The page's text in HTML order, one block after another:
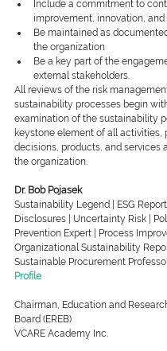
Include a commitment to
improvement, innovation,
Be maintained as
the organization
Be a key part of the
external stakeholders.
All reviews of the risk
sustainability processes begin
examination of the sustainability
keystone element of all activities,
decisions, products, and services
the organization.
Dr. Bob Pojasek
Sustainability Legend | ESG
Disclosures | Uncertainty Risk |
Prevention Expert | Process
Organizational Sustainability
Sustainable Procurement
Profile
Chairman, Education and
Board (EREB)
VCARE Academy Inc.